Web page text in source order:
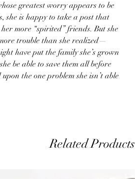
greatest worry appears to be
she is happy to take a post that
more “spirited” friends. But she
trouble than she realized—
have put the family she’s grown
be able to save them all before
the one problem she isn’t able
Related Products